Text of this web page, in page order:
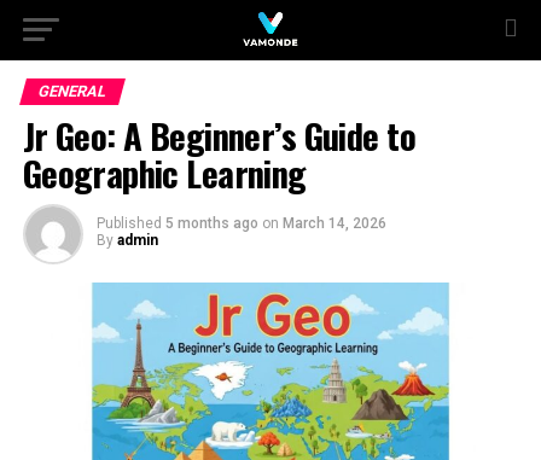
GENERAL
Jr Geo: A Beginner’s Guide to
Geographic Learning
Published 5 months ago on March 14, 2026
By admin